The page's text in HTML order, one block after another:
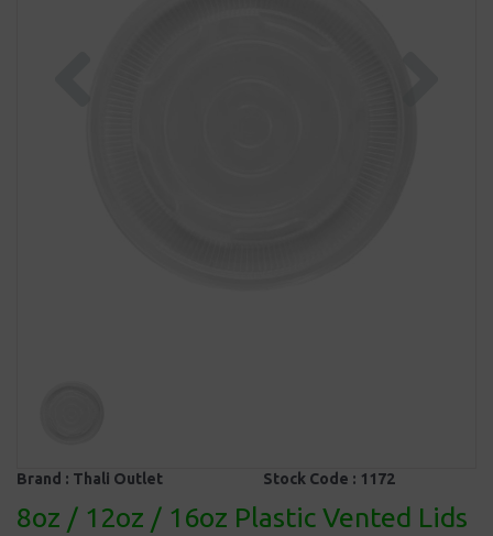
Brand : Thali Outlet Stock Code : 1172
8oz / 12oz / 16oz Plastic Vented Lids